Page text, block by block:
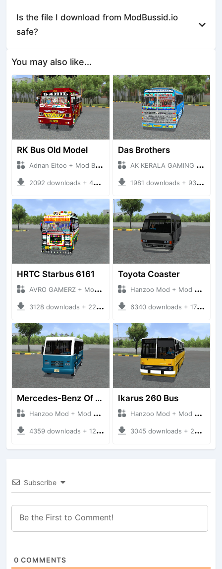
Is the file I download from ModBussid.io
safe?
You may also like...
RK Bus Old Model
Adnan Eitoo + Mod Bussid Bus
2092 downloads + 40 MB
Das Brothers
AK KERALA GAMING + Mod Bussid Bus
1981 downloads + 93 MB
HRTC Starbus 6161
AVRO GAMERZ + Mod Bussid Bus
3128 downloads + 220 MB
Toyota Coaster
Hanzoo Mod + Mod Bussid Bus
6340 downloads + 17 MB
Mercedes-Benz Of 917 Bus
Hanzoo Mod + Mod Bussid Bus
4359 downloads + 12 MB
Ikarus 260 Bus
Hanzoo Mod + Mod Bussid Bus
3045 downloads + 25 MB
Subscribe
0 COMMENTS